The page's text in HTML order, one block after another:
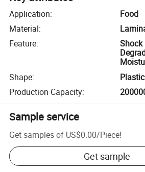
Application:
Food
Material:
Feature:
Shock
Shape:
Production Capacity:
Sample service
Get samples of US$0.00/Piece!
Get sample